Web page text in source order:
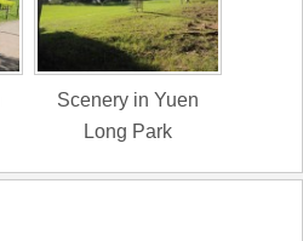
Scenery in Yuen
Long Park